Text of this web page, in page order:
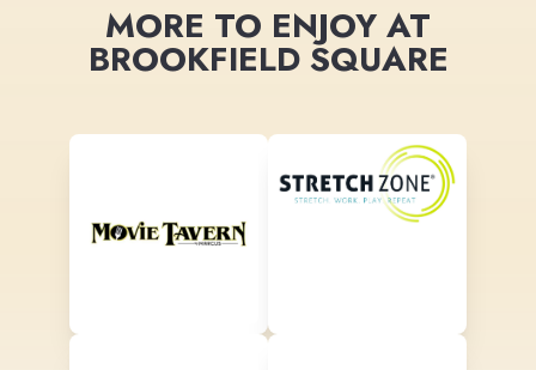
MORE TO ENJOY AT
BROOKFIELD SQUARE